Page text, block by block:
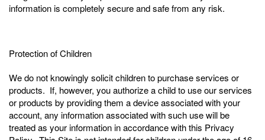
information is completely secure and safe from any risk.
Protection of Children
We do not knowingly solicit children to purchase services or
products. If, however, you authorize a child to use our services
or products by providing them a device associated with your
account, any information associated with such use will be
treated as your information in accordance with this Privacy